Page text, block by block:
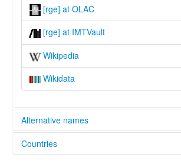
[rge] at OLAC
[rge] at IMTVault
Wikipedia
Wikidata
Alternative names
lexvo:
Countries